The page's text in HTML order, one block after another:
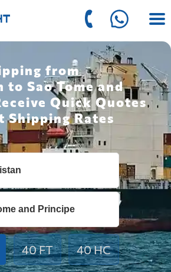
from
to Sao Tome and
Quick Quotes
Shipping Rates
40 FT 40 HC